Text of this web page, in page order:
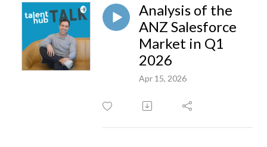
Analysis of the
ANZ Salesforce
Market in Q1
2026
Apr 15, 2026